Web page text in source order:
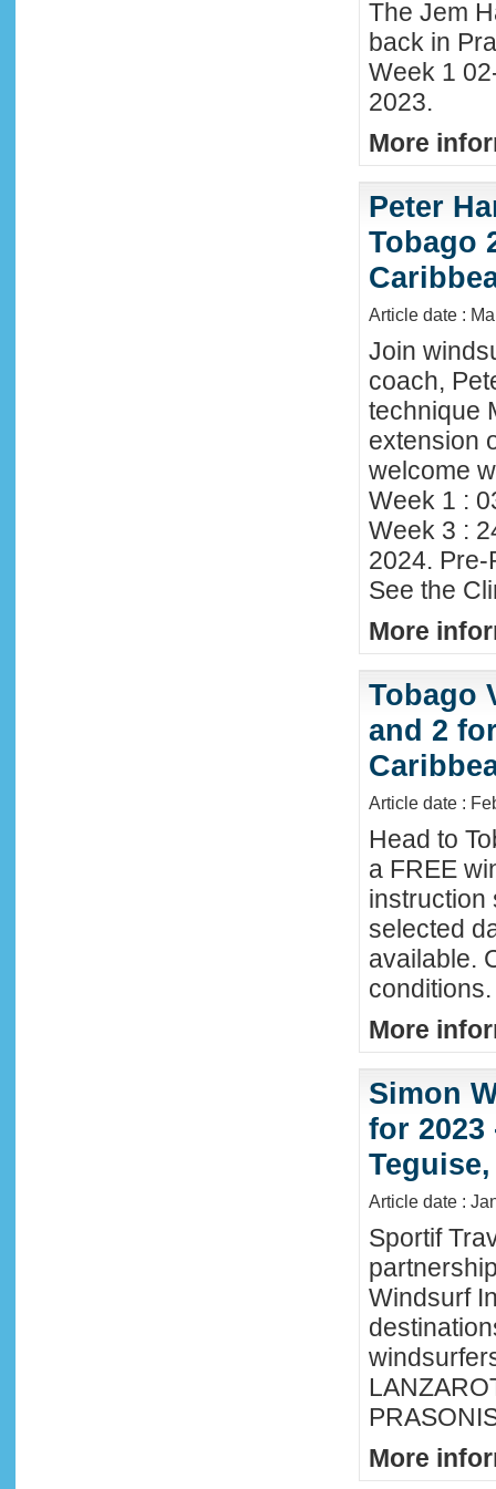
The Jem
back in
Week 1
2023.
More
Peter
Tobago
Article date :
Join
coach,
technique
extension
welcome
Week 1 :
Week 3 :
2024.
See the
More
Tobago
and 2
Article date :
Head to
a FREE
instruction
selected
available.
conditions.
More
Simon
for 2023
Article date :
Sportif
Windsurf
More